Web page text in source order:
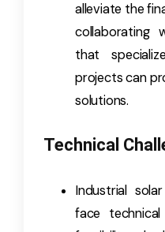
alleviate the
collaborating
that
projects can
solutions.
Technical
Industrial
face